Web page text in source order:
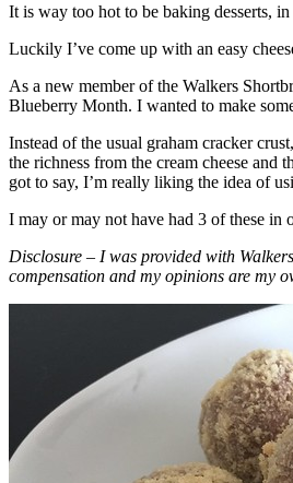
It is way too hot to be baking desserts,
Luckily I’ve come up with an easy
As a new member of the Walkers
Blueberry Month. I wanted to make
Instead of the usual graham cracker
the richness from the cream cheese and
got to say, I’m really liking the idea of
I may or may not have had 3 of these
Disclosure – I was provided with
compensation and my opinions are my